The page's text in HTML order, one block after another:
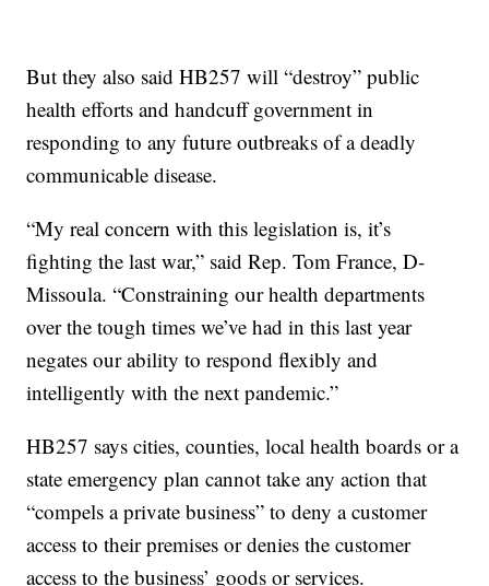
But they also said HB257 will “destroy” public
health efforts and handcuff government in
responding to any future outbreaks of a deadly
communicable disease.
“My real concern with this legislation is, it’s
fighting the last war,” said Rep. Tom France, D-
Missoula. “Constraining our health departments
over the tough times we’ve had in this last year
negates our ability to respond flexibly and
intelligently with the next pandemic.”
HB257 says cities, counties, local health boards or a
state emergency plan cannot take any action that
“compels a private business” to deny a customer
access to their premises or denies the customer
access to the business’ goods or services.